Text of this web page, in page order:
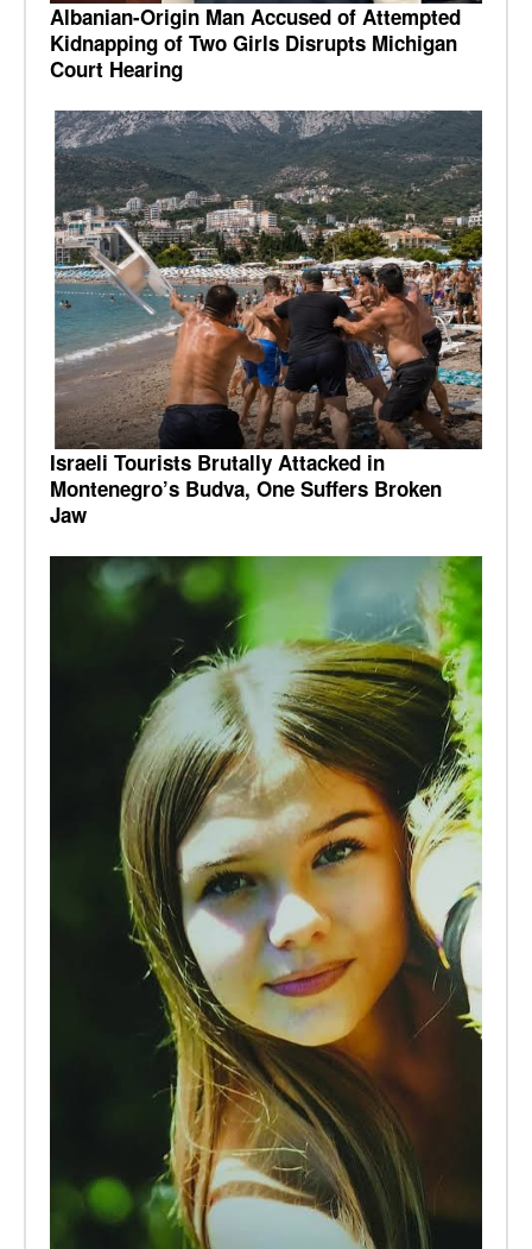
Albanian-Origin Man Accused of Attempted
Kidnapping of Two Girls Disrupts Michigan
Court Hearing
Israeli Tourists Brutally Attacked in
Montenegro’s Budva, One Suffers Broken
Jaw